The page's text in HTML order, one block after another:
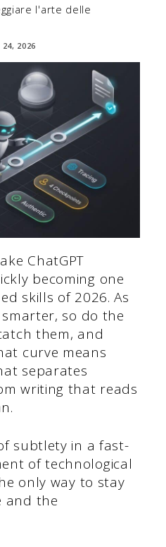
l'arte delle
24, 2026
ChatGPT
becoming one
skills of 2026. As
so do the
them, and
curve means
separates
writing that reads
subtlety in a fast-
of technological
only way to stay
and the